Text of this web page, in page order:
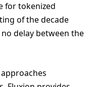
for tokenized
of the decade
delay between the